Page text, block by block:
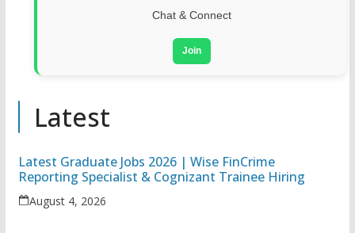
Chat & Connect
Join
Latest
Latest Graduate Jobs 2026 | Wise FinCrime
Reporting Specialist & Cognizant Trainee Hiring
August 4, 2026